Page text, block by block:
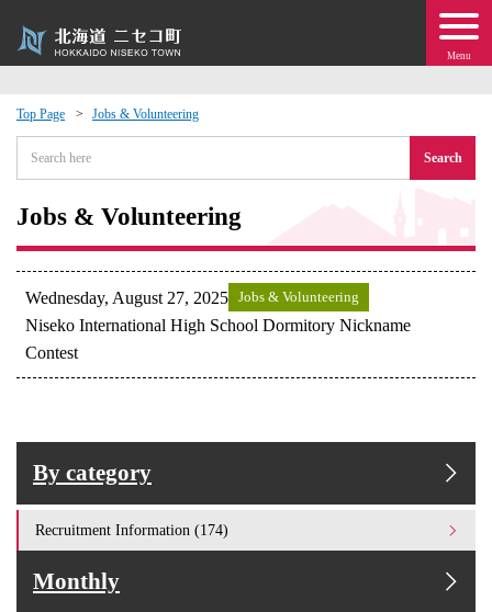
Menu
Top Page Jobs & Volunteering
Search
Jobs & Volunteering
Wednesday, August 27, 2025 Jobs & Volunteering
Niseko International High School Dormitory Nickname
Contest
By category
Recruitment Information (174)
Monthly
Events
moving to Niseko?
· Town Development